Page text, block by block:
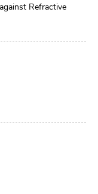
Refractive